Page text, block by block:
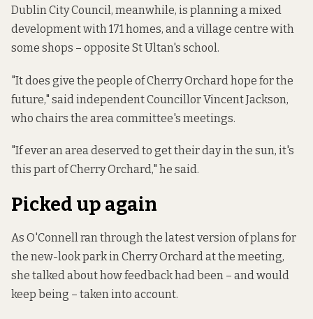
Dublin City Council, meanwhile, is planning a mixed
development with 171 homes, and a village centre with
some shops – opposite St Ultan's school.
"It does give the people of Cherry Orchard hope for the
future," said independent Councillor Vincent Jackson,
who chairs the area committee's meetings.
"If ever an area deserved to get their day in the sun, it's
this part of Cherry Orchard," he said.
Picked up again
As O'Connell ran through the latest version of plans for
the new-look park in Cherry Orchard at the meeting,
she talked about how feedback had been – and would
keep being – taken into account.